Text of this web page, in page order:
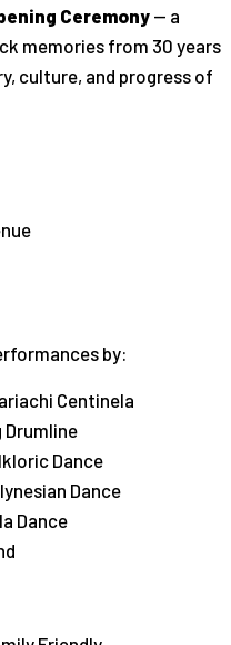
Ceremony— a
memories from 30 years
culture, and progress of
by:
Centinela
Drumline
Dance
Dance
Dance